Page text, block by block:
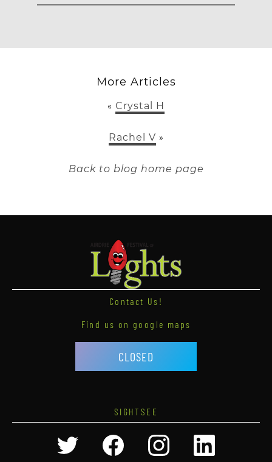
More Articles
« Crystal H
Rachel V »
Back to blog home page
Contact Us!
Find us on google maps
CLOSED
SIGHTSEE